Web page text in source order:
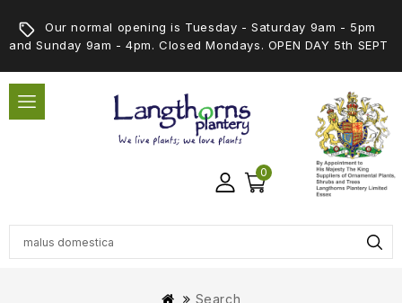
Our normal opening is Tuesday - Saturday 9am - 5pm
and Sunday 9am - 4pm. Closed Mondays. OPEN DAY 5th SEPT
0
Search